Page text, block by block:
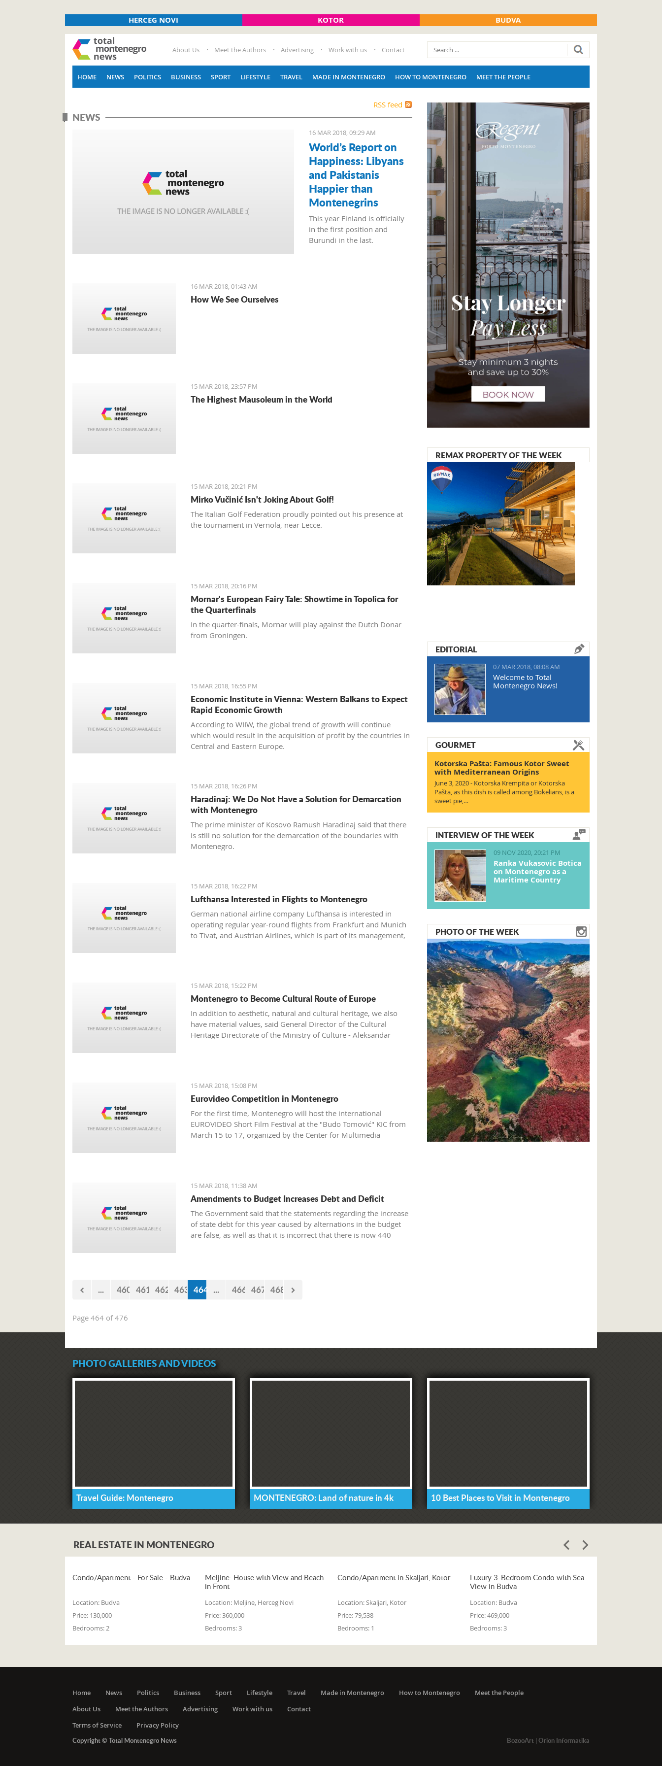
HERCEG NOVI KOTOR BUDVA
About Us Meet the Authors Advertising Work with us Contact
HOME NEWS POLITICS BUSINESS SPORT LIFESTYLE TRAVEL MADE IN MONTENEGRO HOW TO MONTENEGRO MEET THE PEOPLE
RSS feed
NEWS
16 MAR 2018, 09:29 AM
World’s Report on
Happiness: Libyans
and Pakistanis
Happier than
Montenegrins
This year Finland is officially
in the first position and
Burundi in the last.
16 MAR 2018, 01:43 AM
How We See Ourselves
15 MAR 2018, 23:57 PM
The Highest Mausoleum in the World
15 MAR 2018, 20:21 PM
Mirko Vučinić Isn't Joking About Golf!
The Italian Golf Federation proudly pointed out his presence at
the tournament in Vernola, near Lecce.
15 MAR 2018, 20:16 PM
Mornar's European Fairy Tale: Showtime in Topolica for
the Quarterfinals
In the quarter-finals, Mornar will play against the Dutch Donar
from Groningen.
15 MAR 2018, 16:55 PM
Economic Institute in Vienna: Western Balkans to Expect
Rapid Economic Growth
According to WIIW, the global trend of growth will continue
which would result in the acquisition of profit by the countries in
Central and Eastern Europe.
15 MAR 2018, 16:26 PM
Haradinaj: We Do Not Have a Solution for Demarcation
with Montenegro
The prime minister of Kosovo Ramush Haradinaj said that there
is still no solution for the demarcation of the boundaries with
Montenegro.
15 MAR 2018, 16:22 PM
Lufthansa Interested in Flights to Montenegro
German national airline company Lufthansa is interested in
operating regular year-round flights from Frankfurt and Munich
to Tivat, and Austrian Airlines, which is part of its management,
15 MAR 2018, 15:22 PM
Montenegro to Become Cultural Route of Europe
In addition to aesthetic, natural and cultural heritage, we also
have material values, said General Director of the Cultural
Heritage Directorate of the Ministry of Culture - Aleksandar
15 MAR 2018, 15:08 PM
Eurovideo Competition in Montenegro
For the first time, Montenegro will host the international
EUROVIDEO Short Film Festival at the "Budo Tomović" KIC from
March 15 to 17, organized by the Center for Multimedia
15 MAR 2018, 11:38 AM
Amendments to Budget Increases Debt and Deficit
The Government said that the statements regarding the increase
of state debt for this year caused by alternations in the budget
are false, as well as that it is incorrect that there is now 440
... 460 461 462 463 464 ... 466 467 468
Page 464 of 476
REMAX PROPERTY OF THE WEEK
EDITORIAL
07 MAR 2018, 08:08 AM
Welcome to Total
Montenegro News!
GOURMET
Kotorska Pašta: Famous Kotor Sweet
with Mediterranean Origins
June 3, 2020 - Kotorska Krempita or Kotorska
Pašta, as this dish is called among Bokelians, is a
sweet pie,…
INTERVIEW OF THE WEEK
09 NOV 2020, 20:21 PM
Ranka Vukasovic Botica
on Montenegro as a
Maritime Country
PHOTO OF THE WEEK
PHOTO GALLERIES AND VIDEOS
Travel Guide: Montenegro MONTENEGRO: Land of nature in 4k 10 Best Places to Visit in Montenegro
REAL ESTATE IN MONTENEGRO
Condo/Apartment - For Sale - Budva
Location: Budva
Price: 130,000
Bedrooms:2
Meljine: House with View and Beach
in Front
Location: Meljine, Herceg Novi
Price:360,000
Bedrooms:3
Condo/Apartment in Skaljari, Kotor
Location:Skaljari, Kotor
Price:79,538
Bedrooms: 1
Luxury 3-Bedroom Condo with Sea
View in Budva
Location: Budva
Price:469,000
Bedrooms:3
Home News Politics Business Sport Lifestyle Travel Made in Montenegro How to Montenegro
Meet the People
About Us
Meet the Authors Advertising Work with us
Contact
Terms of Service
Privacy Policy
Copyright © Total Montenegro News
BozooArt| Orion Informatika